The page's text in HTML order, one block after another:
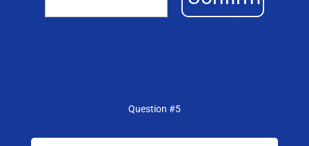
Question #5